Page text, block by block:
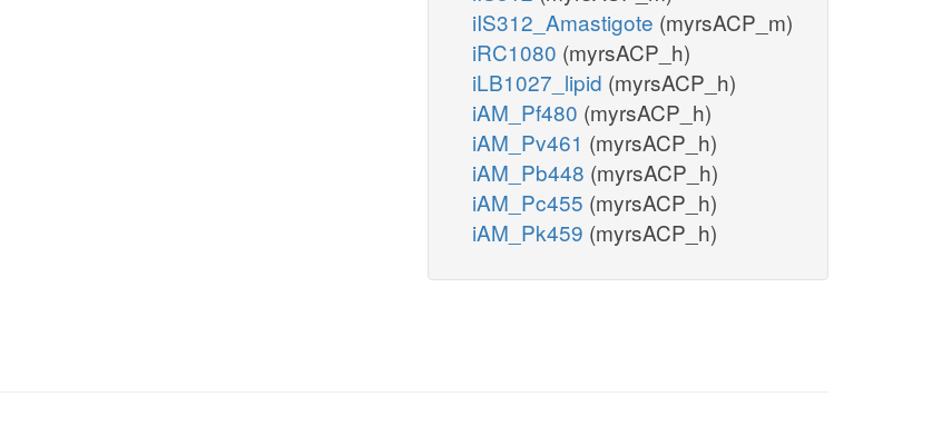
iIS312_Amastigote (myrsACP_m)
iRC1080 (myrsACP_h)
iLB1027_lipid (myrsACP_h)
iAM_Pf480 (myrsACP_h)
iAM_Pv461 (myrsACP_h)
iAM_Pb448 (myrsACP_h)
iAM_Pc455 (myrsACP_h)
iAM_Pk459 (myrsACP_h)